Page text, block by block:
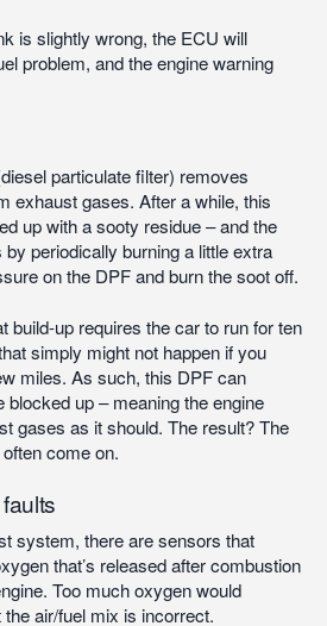
is slightly wrong, the ECU will
problem, and the engine warning
particulate filter) removes
exhaust gases. After a while, this
up with a sooty residue – and the
periodically burning a little extra
on the DPF and burn the soot off.
build-up requires the car to run for ten
simply might not happen if you
miles. As such, this DPF can
up – meaning the engine
gases as it should. The result? The
come on.
system, there are sensors that
that’s released after combustion
Too much oxygen would
air/fuel mix is incorrect.